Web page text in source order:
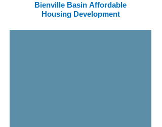
Bienville Basin Affordable
Housing Development